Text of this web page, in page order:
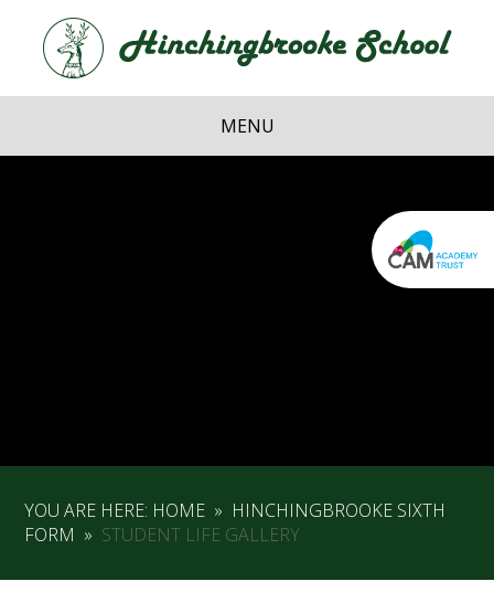
Skip to content ↓
School
MENU
YOU ARE HERE: HOME » HINCHINGBROOKE SIXTH
FORM » STUDENT LIFE GALLERY